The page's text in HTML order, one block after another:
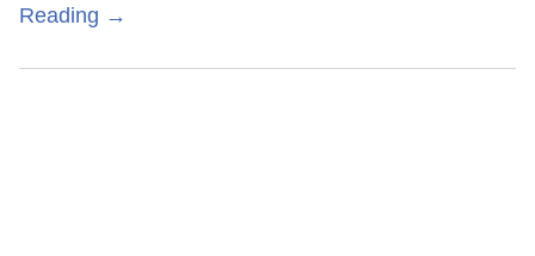
Reading →